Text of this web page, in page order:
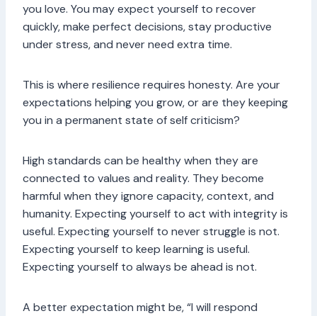
you love. You may expect yourself to recover
quickly, make perfect decisions, stay productive
under stress, and never need extra time.
This is where resilience requires honesty. Are your
expectations helping you grow, or are they keeping
you in a permanent state of self criticism?
High standards can be healthy when they are
connected to values and reality. They become
harmful when they ignore capacity, context, and
humanity. Expecting yourself to act with integrity is
useful. Expecting yourself to never struggle is not.
Expecting yourself to keep learning is useful.
Expecting yourself to always be ahead is not.
A better expectation might be, “I will respond